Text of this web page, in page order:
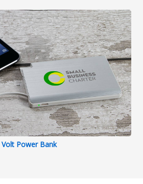
Volt Power Bank